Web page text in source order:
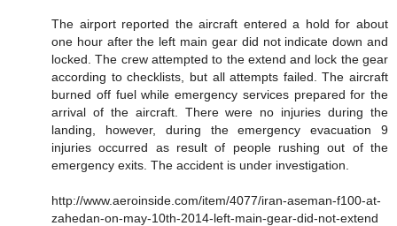
The airport reported the aircraft entered a hold for about
one hour after the left main gear did not indicate down and
locked. The crew attempted to the extend and lock the gear
according to checklists, but all attempts failed. The aircraft
burned off fuel while emergency services prepared for the
arrival of the aircraft. There were no injuries during the
landing, however, during the emergency evacuation 9
injuries occurred as result of people rushing out of the
emergency exits. The accident is under investigation.
http://www.aeroinside.com/item/4077/iran-aseman-f100-at-
zahedan-on-may-10th-2014-left-main-gear-did-not-extend